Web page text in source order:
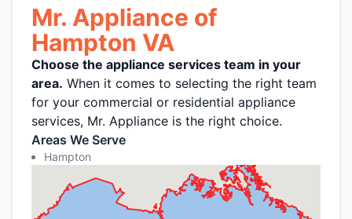
Mr. Appliance of
Hampton VA
Choose the appliance services team in your
area. When it comes to selecting the right team
for your commercial or residential appliance
services, Mr. Appliance is the right choice.
Areas We Serve
Hampton